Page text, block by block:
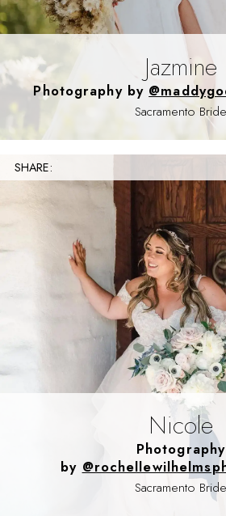
Jazmine
Photography by
Sacramento Bride
SHARE:
Nicole
Photography
by
Sacramento Bride